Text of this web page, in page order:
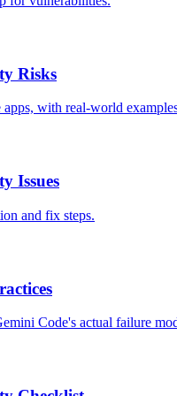
Risks
with real-world
Issues
and fix steps.
Code's actual failure